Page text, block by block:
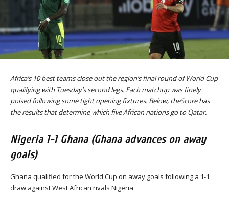
Africa’s 10 best teams close out the region’s final round of World Cup
qualifying with Tuesday’s second legs. Each matchup was finely
poised following some tight opening fixtures. Below, theScore has
the results that determine which five African nations go to Qatar.
Nigeria 1-1 Ghana (Ghana advances on away
goals)
Ghana qualified for the World Cup on away goals following a 1-1
draw against West African rivals Nigeria.